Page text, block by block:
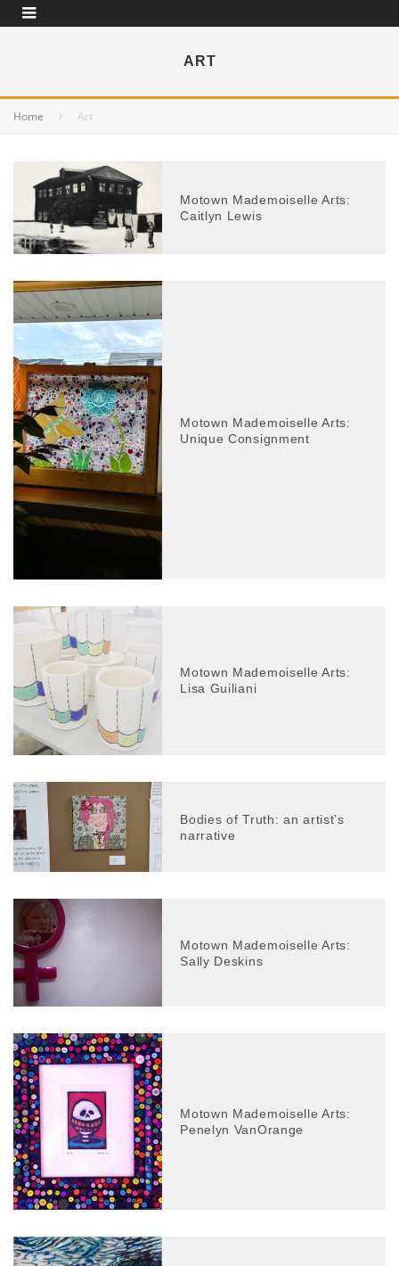
ART
Home Art
Motown Mademoiselle Arts:
Caitlyn Lewis
Motown Mademoiselle Arts:
Unique Consignment
Motown Mademoiselle Arts:
Lisa Guiliani
Bodies of Truth: an artist’s
narrative
Motown Mademoiselle Arts:
Sally Deskins
Motown Mademoiselle Arts:
Penelyn VanOrange